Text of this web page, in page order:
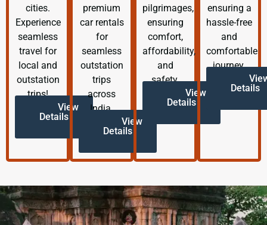
cities.
Experience
seamless
travel for
local and
outstation
trips!
View
Details
premium
car rentals
for
seamless
outstation
trips
across
India.
View
Details
pilgrimages,
ensuring
comfort,
affordability,
and
safety.
View
Details
ensuring a
hassle-free
and
comfortable
journey.
Details